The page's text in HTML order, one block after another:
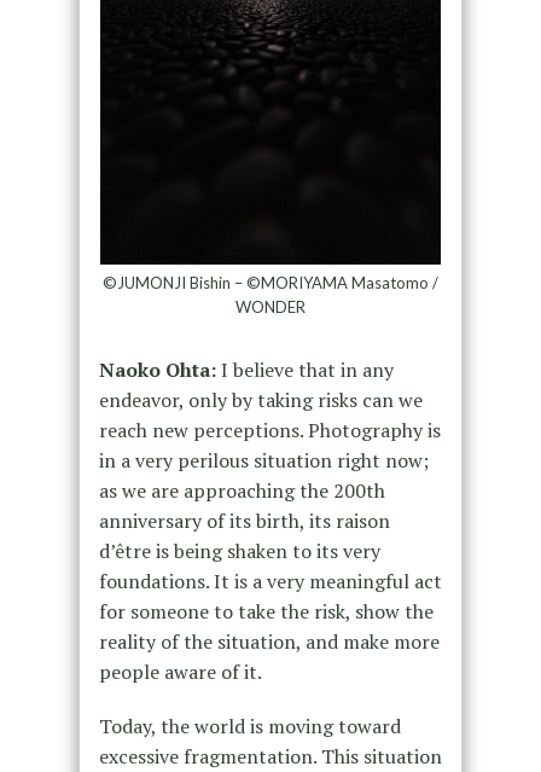
©JUMONJI Bishin – ©MORIYAMA Masatomo /
WONDER
Naoko Ohta:I believe that in any
endeavor, only by taking risks can we
reach new perceptions. Photography is
in a very perilous situation right now;
as we are approaching the 200th
anniversary of its birth, its raison
d’être is being shaken to its very
foundations. It is a very meaningful act
for someone to take the risk, show the
reality of the situation, and make more
people aware of it.
Today, the world is moving toward
excessive fragmentation. This situation